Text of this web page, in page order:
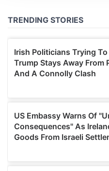
provide social media
our social media,
may combine it with other
provided to them or that
of their services.